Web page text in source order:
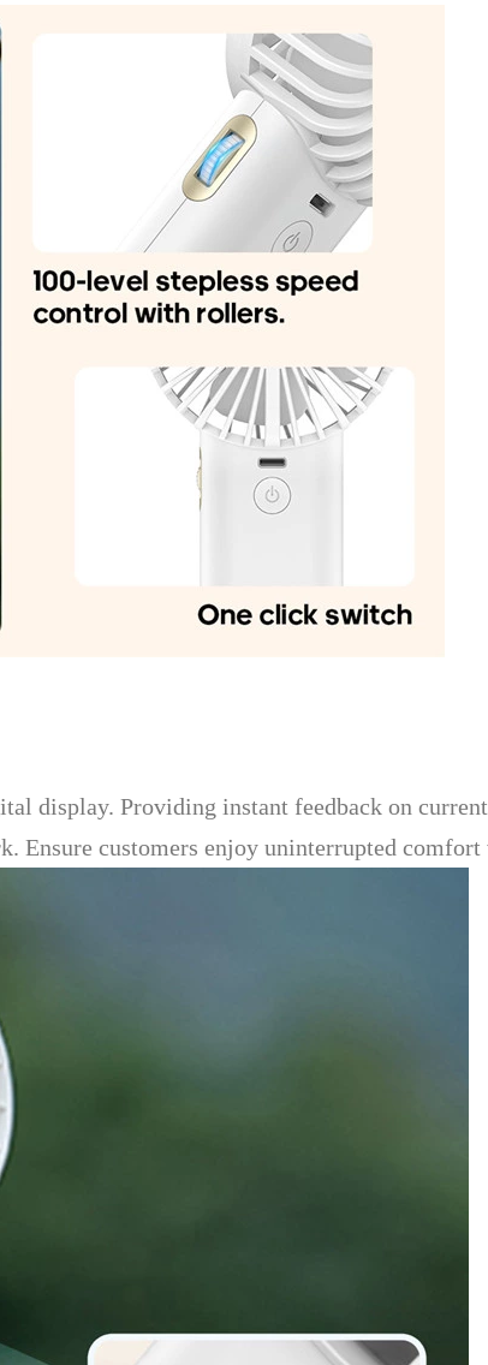
display. Providing instant feedback on
Ensure customers enjoy uninterrupted